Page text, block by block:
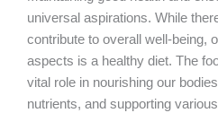
universal aspirations. While
contribute to overall well-being,
aspects is a healthy diet. The
vital role in nourishing our
nutrients, and supporting